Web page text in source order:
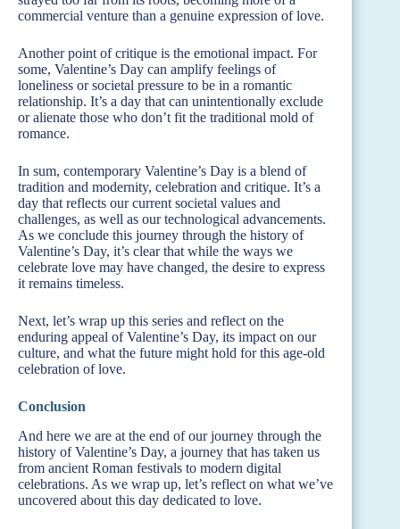
commercial venture than a genuine expression of love.
Another point of critique is the emotional impact. For
some, Valentine’s Day can amplify feelings of
loneliness or societal pressure to be in a romantic
relationship. It’s a day that can unintentionally exclude
or alienate those who don’t fit the traditional mold of
romance.
In sum, contemporary Valentine’s Day is a blend of
tradition and modernity, celebration and critique. It’s a
day that reflects our current societal values and
challenges, as well as our technological advancements.
As we conclude this journey through the history of
Valentine’s Day, it’s clear that while the ways we
celebrate love may have changed, the desire to express
it remains timeless.
Next, let’s wrap up this series and reflect on the
enduring appeal of Valentine’s Day, its impact on our
culture, and what the future might hold for this age-old
celebration of love.
Conclusion
And here we are at the end of our journey through the
history of Valentine’s Day, a journey that has taken us
from ancient Roman festivals to modern digital
celebrations. As we wrap up, let’s reflect on what we’ve
uncovered about this day dedicated to love.